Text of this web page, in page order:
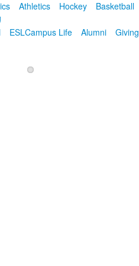
Athletics Hockey Basketball
ESLCampus Life Alumni Giving